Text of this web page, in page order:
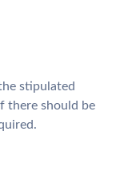
stipulated
there should be